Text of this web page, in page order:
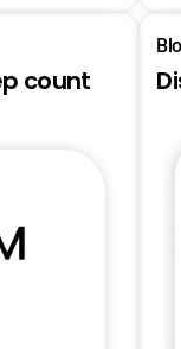
count